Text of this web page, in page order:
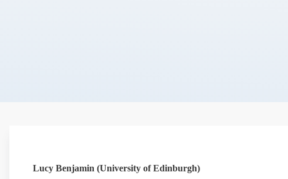
Lucy Benjamin (University of Edinburgh)